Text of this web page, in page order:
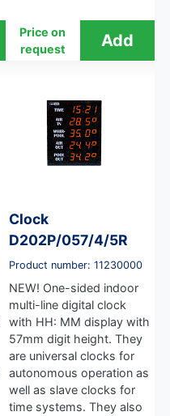
Price on
request
Clock
D202P/057/4/5R
Product number: 11230000
NEW! One-sided indoor
multi-line digital clock
with HH: MM display with
57mm digit height. They
are universal clocks for
autonomous operation as
well as slave clocks for
time systems. They also